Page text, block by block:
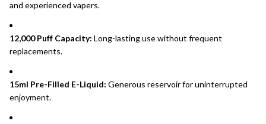
and experienced vapers.
12,000 Puff Capacity: Long-lasting use without frequent
replacements.
15ml Pre-Filled E-Liquid: Generous reservoir for uninterrupted
enjoyment.